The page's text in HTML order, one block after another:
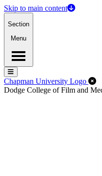
Skip to main content
Section
Menu
Menu
Menu
Chapman University Logo
Dodge College of Film and